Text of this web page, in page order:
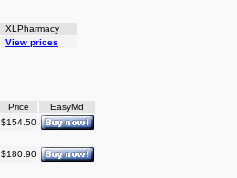
XLPharmacy
View prices
Price
EasyMd
$154.50
$180.90